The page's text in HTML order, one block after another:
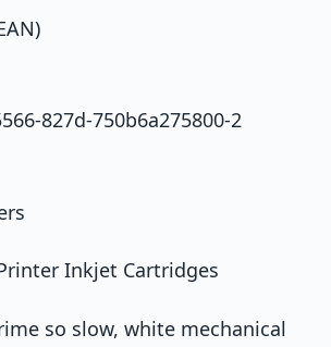
827d-750b6a275800-2
Inkjet Cartridges
so slow, white mechanical